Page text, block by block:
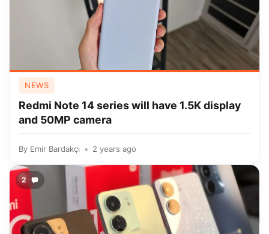
NEWS
Redmi Note 14 series will have 1.5K display
and 50MP camera
By Emir Bardakçı 2 years ago
2